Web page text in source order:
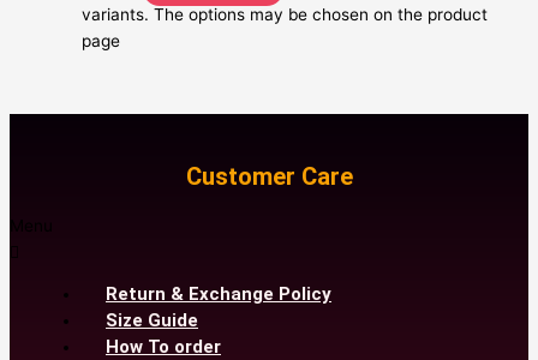
variants. The options may be chosen on the product
page
Customer Care
Return & Exchange Policy
Size Guide
How To order